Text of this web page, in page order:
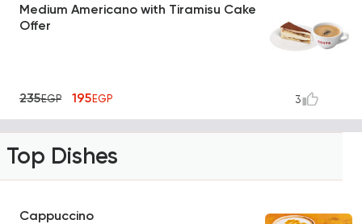
Medium Americano with Tiramisu Cake
Offer
235EGP 195EGP 3
Top Dishes
Cappuccino